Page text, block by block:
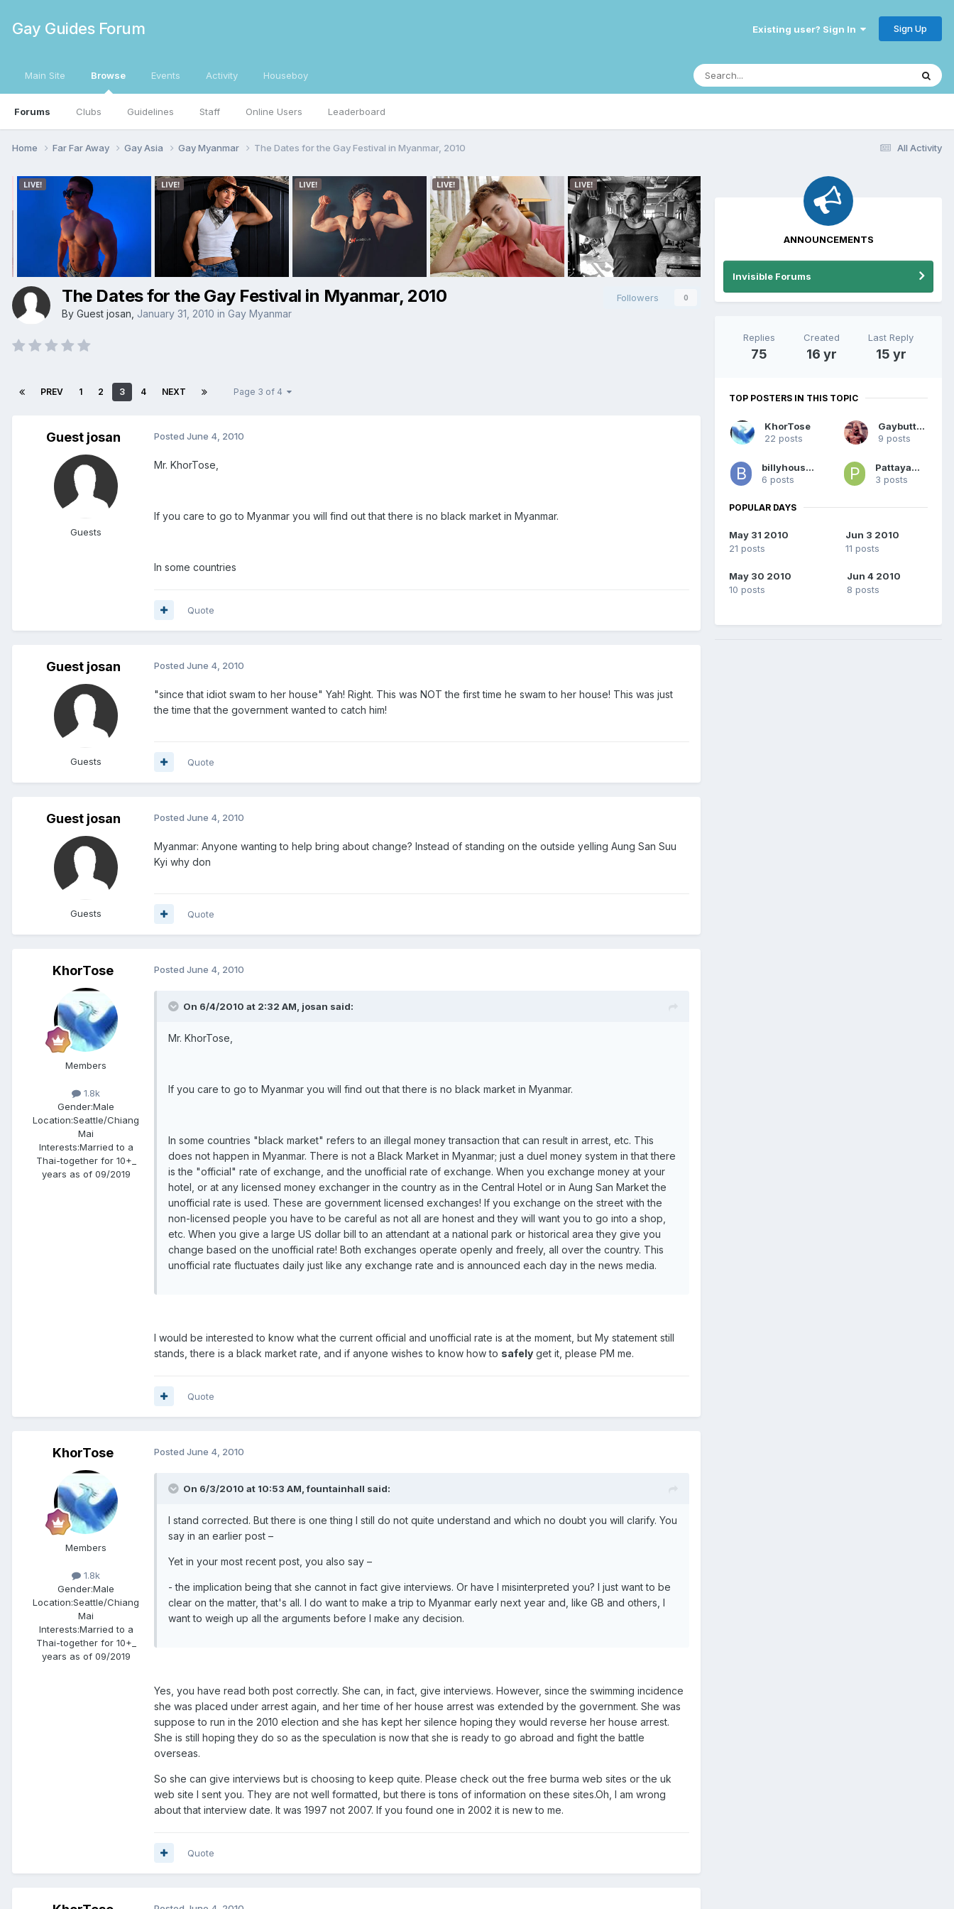
Gay Guides Forum Existing user? Sign In Sign Up
Main Site Browse
Forums Clubs Guidelines Staff Online Users Leaderboard
Events Activity Houseboy
All Activity
Home Far Far Away Gay Asia Gay Myanmar The Dates for the Gay Festival in Myanmar, 2010
Followers 0
The Dates for the Gay Festival in Myanmar, 2010
By Guest josan, January 31, 2010 in Gay Myanmar
PREV 1 2 3 4 NEXT Page 3 of 4
Guest josan
Guests
Posted June 4, 2010
Mr. KhorTose,
If you care to go to Myanmar you will find out that there is no black market in Myanmar.
In some countries
Quote
Guest josan
Guests
Posted June 4, 2010
"since that idiot swam to her house" Yah! Right. This was NOT the first time he swam to her house! This was just
the time that the government wanted to catch him!
Quote
Guest josan
Guests
Posted June 4, 2010
Myanmar: Anyone wanting to help bring about change? Instead of standing on the outside yelling Aung San Suu
Kyi why don
Quote
KhorTose
Members
1.8k
Gender:Male
Location:Seattle/Chiang
Mai
Interests:Married to a
Thai-together for 10+_
years as of 09/2019
Posted June 4, 2010
On 6/4/2010 at 2:32 AM, josan said:
Mr. KhorTose,
If you care to go to Myanmar you will find out that there is no black market in Myanmar.
In some countries "black market" refers to an illegal money transaction that can result in arrest, etc. This
does not happen in Myanmar. There is not a Black Market in Myanmar; just a duel money system in that there
is the "official" rate of exchange, and the unofficial rate of exchange. When you exchange money at your
hotel, or at any licensed money exchanger in the country as in the Central Hotel or in Aung San Market the
unofficial rate is used. These are government licensed exchanges! If you exchange on the street with the
non-licensed people you have to be careful as not all are honest and they will want you to go into a shop,
etc. When you give a large US dollar bill to an attendant at a national park or historical area they give you
change based on the unofficial rate! Both exchanges operate openly and freely, all over the country. This
unofficial rate fluctuates daily just like any exchange rate and is announced each day in the news media.
I would be interested to know what the current official and unofficial rate is at the moment, but My statement still
stands, there is a black market rate, and if anyone wishes to know how to safely get it, please PM me.
Quote
KhorTose
Members
1.8k
Gender:Male
Location:Seattle/Chiang
Mai
Interests:Married to a
Thai-together for 10+_
years as of 09/2019
Posted June 4, 2010
On 6/3/2010 at 10:53 AM, fountainhall said:
I stand corrected. But there is one thing I still do not quite understand and which no doubt you will clarify. You
say in an earlier post –
Yet in your most recent post, you also say –
- the implication being that she cannot in fact give interviews. Or have I misinterpreted you? I just want to be
clear on the matter, that's all. I do want to make a trip to Myanmar early next year and, like GB and others, I
want to weigh up all the arguments before I make any decision.
Yes, you have read both post correctly. She can, in fact, give interviews. However, since the swimming incidence
she was placed under arrest again, and her time of her house arrest was extended by the government. She was
suppose to run in the 2010 election and she has kept her silence hoping they would reverse her house arrest.
She is still hoping they do so as the speculation is now that she is ready to go abroad and fight the battle
overseas.
So she can give interviews but is choosing to keep quite. Please check out the free burma web sites or the uk
web site I sent you. They are not well formatted, but there is tons of information on these sites.Oh, I am wrong
about that interview date. It was 1997 not 2007. If you found one in 2002 it is new to me.
Quote
ANNOUNCEMENTS
Invisible Forums
Replies
75
Created
16 yr
Last Reply
15 yr
TOP POSTERS IN THIS TOPIC
KhorTose
22 posts
Gaybutton
9 posts
billyhouston
6 posts
PattayaMale
3 posts
POPULAR DAYS
May 31 2010
21 posts
Jun 3 2010
11 posts
May 30 2010
10 posts
Jun 4 2010
8 posts